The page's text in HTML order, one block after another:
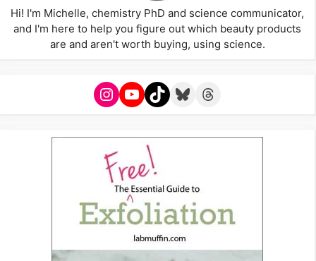
Hi! I'm Michelle, chemistry PhD and science communicator,
and I'm here to help you figure out which beauty products
are and aren't worth buying, using science.
Instagram
YouTube
TikTokBlueskyThreads